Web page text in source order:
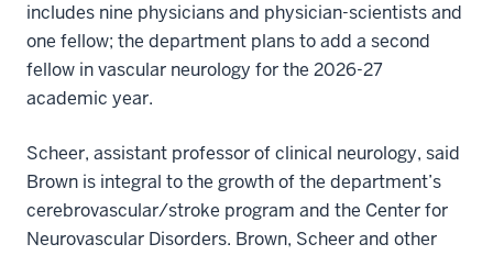
includes nine physicians and physician-scientists and
one fellow; the department plans to add a second
fellow in vascular neurology for the 2026-27
academic year.
Scheer, assistant professor of clinical neurology, said
Brown is integral to the growth of the department’s
cerebrovascular/stroke program and the Center for
Neurovascular Disorders. Brown, Scheer and other